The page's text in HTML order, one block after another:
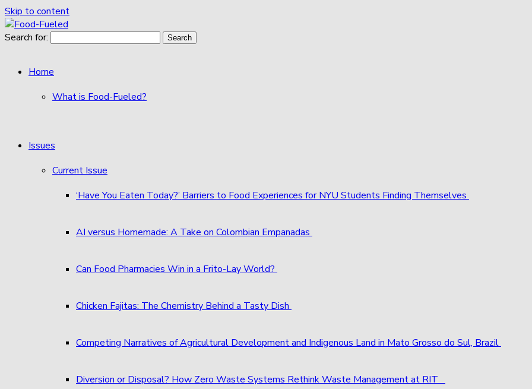
Skip to content
Search for:
Home
What is Food-Fueled?
Issues
Current Issue
‘Have You Eaten Today?’ Barriers to Food Experiences for NYU Students Finding Themselves
AI versus Homemade: A Take on Colombian Empanadas
Can Food Pharmacies Win in a Frito-Lay World?
Chicken Fajitas: The Chemistry Behind a Tasty Dish
Competing Narratives of Agricultural Development and Indigenous Land in Mato Grosso do Sul, Brazil
Diversion or Disposal? How Zero Waste Systems Rethink Waste Management at RIT